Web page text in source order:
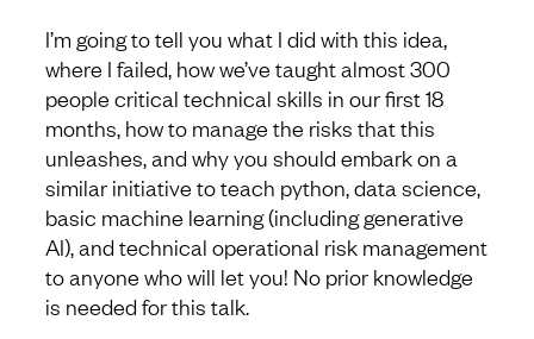
I’m going to tell you what I did with this idea,
where I failed, how we’ve taught almost 300
people critical technical skills in our first 18
months, how to manage the risks that this
unleashes, and why you should embark on a
similar initiative to teach python, data science,
basic machine learning (including generative
AI), and technical operational risk management
to anyone who will let you! No prior knowledge
is needed for this talk.